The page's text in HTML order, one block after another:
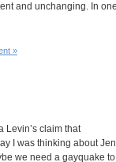
and unchanging. In
»
Levin’s claim that
I was thinking about Jen
we need a gayquake to